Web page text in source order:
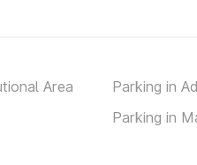
Area
Parking in
Parking in